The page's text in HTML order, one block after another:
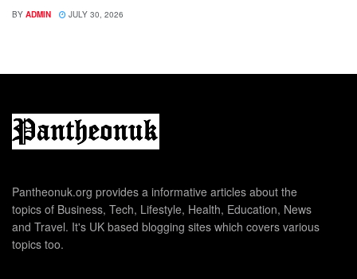
BY ADMIN JULY 30, 2026
Pantheonuk.org provides a informative articles about the
topics of Business, Tech, Lifestyle, Health, Education, News
and Travel. It's UK based blogging sites which covers various
topics too.